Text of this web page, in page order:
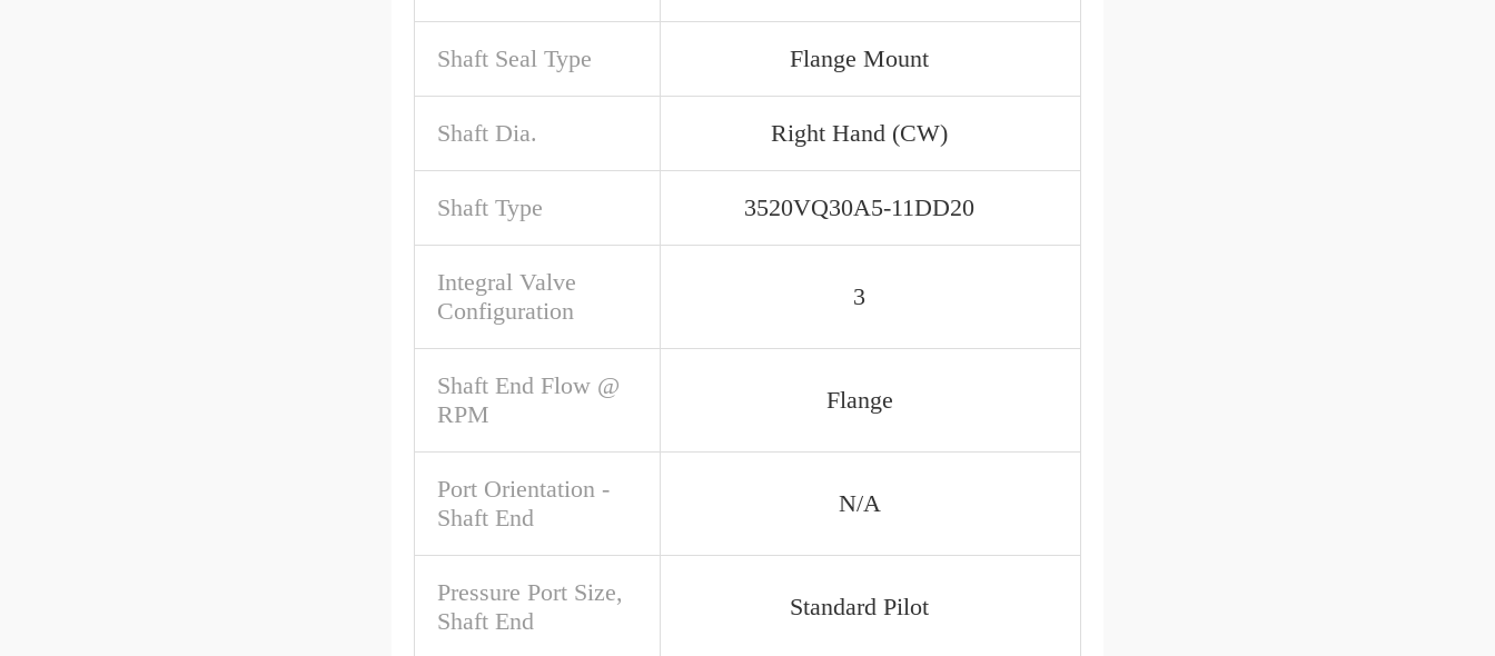
Shaft Seal Type Flange Mount
Shaft Dia. Right Hand (CW)
Shaft Type 3520VQ30A5-11DD20
Integral Valve
Configuration
3
Shaft End Flow @
RPM
Flange
Port Orientation -
Shaft End
N/A
Pressure Port Size,
Shaft End
Standard Pilot